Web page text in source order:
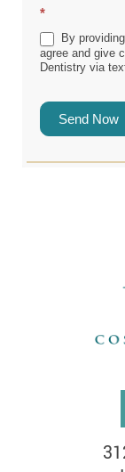
*
By
agree and give
Dentistry via
Send Now